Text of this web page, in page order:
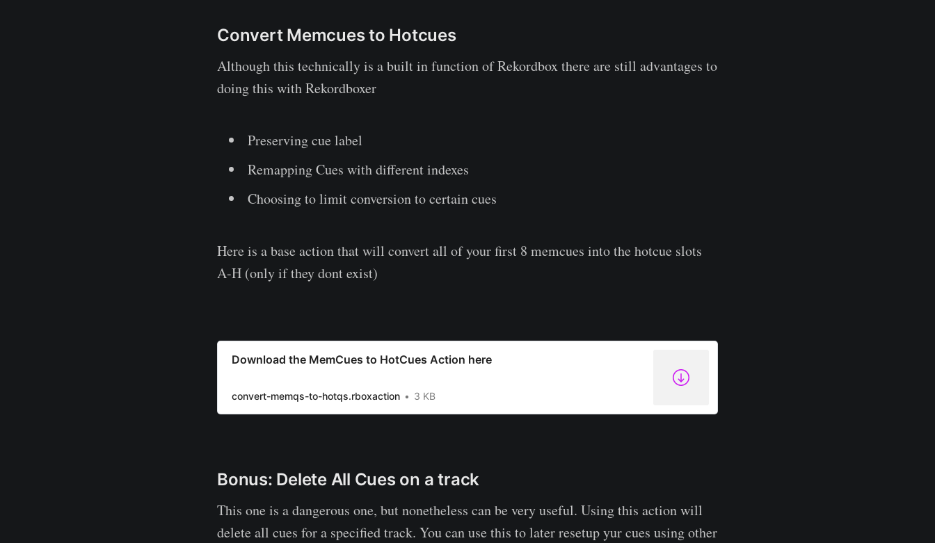
Convert Memcues to Hotcues
Although this technically is a built in function of Rekordbox there are still advantages to
doing this with Rekordboxer
Preserving cue label
Remapping Cues with different indexes
Choosing to limit conversion to certain cues
Here is a base action that will convert all of your first 8 memcues into the hotcue slots
A-H (only if they dont exist)
Download the MemCues to HotCues Action here
convert-memqs-to-hotqs.rboxaction 3 KB
Bonus: Delete All Cues on a track
This one is a dangerous one, but nonetheless can be very useful. Using this action will
delete all cues for a specified track. You can use this to later resetup yur cues using other